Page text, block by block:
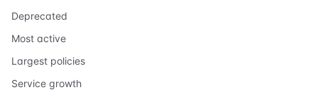
Deprecated
Most active
Largest policies
Service growth